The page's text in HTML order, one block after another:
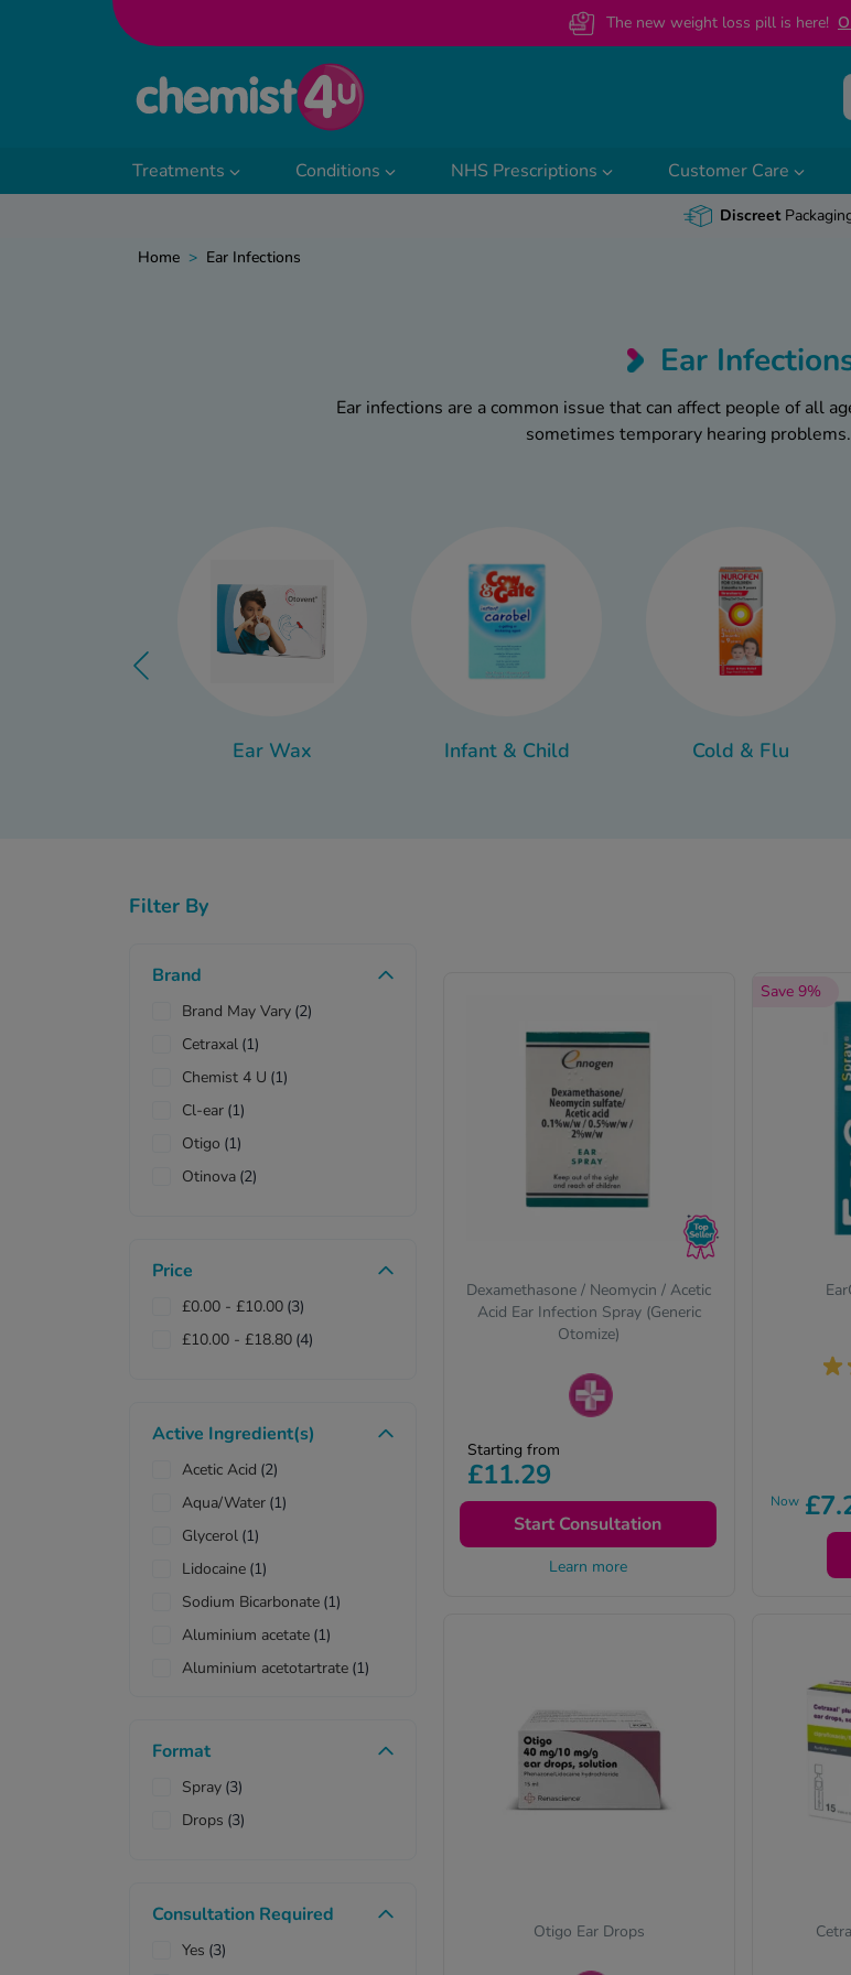
The new weight loss pill is here! O
Treatments Conditions NHS Prescriptions Customer Care
Discreet
Home > Ear Infections
Ear
Ear infections are a common issue that can affect people of all
sometimes temporary hearing problems.
the-counter ear drops to products that help keep
Ear Wax Infant & Child Cold & Flu
Filter By
Brand
Brand May Vary (2)
Cetraxal (1)
Chemist 4 U (1)
Cl-ear (1)
Otigo (1)
Otinova (2)
Price
£0.00 - £10.00 (3)
£10.00 - £18.80 (4)
Active Ingredient(s)
Acetic Acid (2)
Aqua/Water (1)
Glycerol (1)
Lidocaine (1)
Sodium Bicarbonate (1)
Aluminium acetate (1)
Aluminium acetotartrate (1)
Format
Spray (3)
Drops (3)
Consultation Required
Yes (3)
Dexamethasone / Neomycin / Acetic
Acid Ear Infection Spray (Generic
Otomize)
require a prescription from our
online clinic. Complete a free
consultation to get your
prescription and treatment.
Starting from
£11.29
Start Consultation
Learn more
Save 9%
Now
Otigo Ear Drops